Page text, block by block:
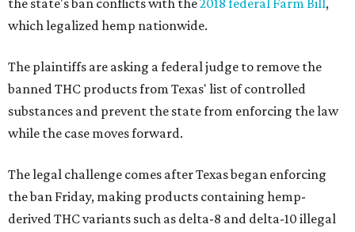
the state's ban conflicts with the2018 federal Farm Bill,
which legalized hemp nationwide.
The plaintiffs are asking a federal judge to remove the
banned THC products from Texas' list of controlled
substances and prevent the state from enforcing the law
while the case moves forward.
The legal challenge comes after Texas began enforcing
the ban Friday, making products containing hemp-
derived THC variants such as delta-8 and delta-10 illegal